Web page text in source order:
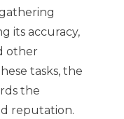
its accuracy,
other
tasks, the
the
reputation.